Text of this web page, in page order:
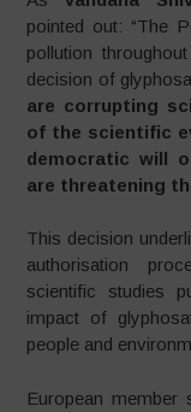
pointed out: “The
pollution
decision of
are corrupting
of the scientific
democratic will
are threatening
This decision
authorisation
scientific studies
impact of
people and
European member